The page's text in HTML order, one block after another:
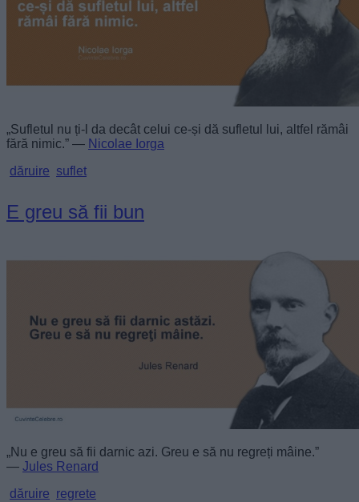
„Sufletul nu ți-l da decât celui ce-și dă sufletul lui, altfel rămâi
fără nimic.” — Nicolae Iorga
dăruire suflet
E greu să fii bun
„Nu e greu să fii darnic azi. Greu e să nu regreți mâine.”
— Jules Renard
dăruire regrete